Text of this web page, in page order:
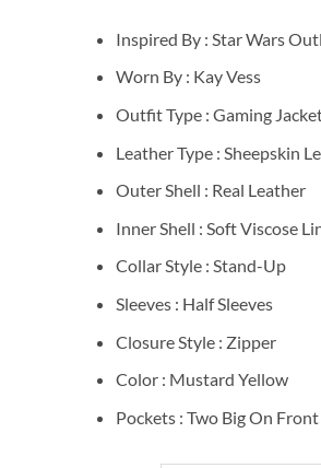
Inspired By : Star Wars
Worn By : Kay Vess
Outfit Type : Gaming
Leather Type : Sheepskin
Outer Shell : Real Leather
Inner Shell : Soft Viscose
Collar Style : Stand-Up
Sleeves : Half Sleeves
Closure Style : Zipper
Color : Mustard Yellow
Pockets : Two Big On